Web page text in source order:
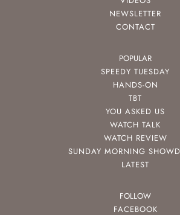
NEWSLETTER
CONTACT
POPULAR
SPEEDY TUESDAY
HANDS-ON
TBT
YOU ASKED US
WATCH TALK
WATCH REVIEW
SUNDAY MORNING
LATEST
FOLLOW
FACEBOOK